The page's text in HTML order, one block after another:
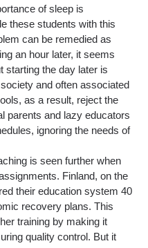
of sleep is
these students with this
can be remedied
an hour later, it seems
starting the day later is
society and often associated
as a result, reject the
parents and lazy educators
ignoring the needs of
is seen further when
Finland, on the
their education system 40
recovery plans. This
training by making it
quality control. But it